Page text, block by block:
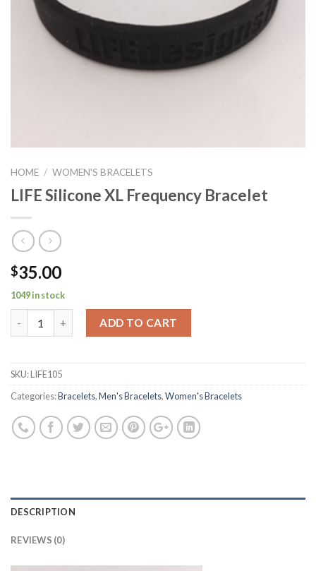
HOME / WOMEN'S BRACELETS
LIFE Silicone XL Frequency Bracelet
$35.00
1049 in stock
ADD TO CART
SKU:LIFE105
Categories:Bracelets,Men's Bracelets,Women's Bracelets
DESCRIPTION
REVIEWS (0)